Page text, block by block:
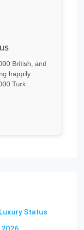
British, and
happily
Turk
Status